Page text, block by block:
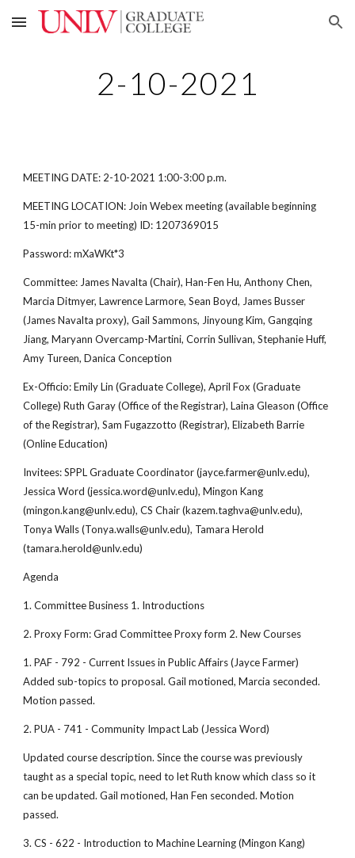
Skip to main content Skip to navigation
2-10-2021
MEETING DATE: 2-10-2021 1:00-3:00 p.m.
MEETING LOCATION: Join Webex meeting (available beginning
15-min prior to meeting) ID: 1207369015
Password: mXaWKt*3
Committee: James Navalta (Chair), Han-Fen Hu, Anthony Chen,
Marcia Ditmyer, Lawrence Larmore, Sean Boyd, James Busser
(James Navalta proxy), Gail Sammons, Jinyoung Kim, Gangqing
Jiang, Maryann Overcamp-Martini, Corrin Sullivan, Stephanie Huff,
Amy Tureen, Danica Conception
Ex-Officio: Emily Lin (Graduate College), April Fox (Graduate
College) Ruth Garay (Office of the Registrar), Laina Gleason (Office
of the Registrar), Sam Fugazzotto (Registrar), Elizabeth Barrie
(Online Education)
Invitees: SPPL Graduate Coordinator (jayce.farmer@unlv.edu),
Jessica Word (jessica.word@unlv.edu), Mingon Kang
(mingon.kang@unlv.edu), CS Chair (kazem.taghva@unlv.edu),
Tonya Walls (Tonya.walls@unlv.edu), Tamara Herold
(tamara.herold@unlv.edu)
Agenda
1. Committee Business 1. Introductions
2. Proxy Form: Grad Committee Proxy form 2. New Courses
1. PAF - 792 - Current Issues in Public Affairs (Jayce Farmer)
Added sub-topics to proposal. Gail motioned, Marcia seconded.
Motion passed.
2. PUA - 741 - Community Impact Lab (Jessica Word)
Updated course description. Since the course was previously
taught as a special topic, need to let Ruth know which class so it
can be updated. Gail motioned, Han Fen seconded. Motion
passed.
3. CS - 622 - Introduction to Machine Learning (Mingon Kang)